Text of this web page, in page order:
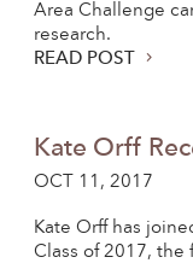
Area Challenge
research.
READ POST
Kate Orff
OCT 11, 2017
Kate Orff has
Class of 2017, the